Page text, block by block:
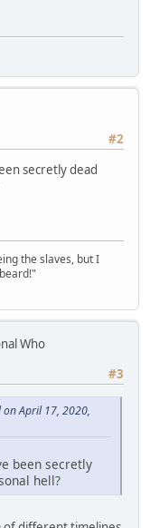
#2
secretly dead
the slaves, but I
Who
#3
April 17, 2020,
been secretly
hell?